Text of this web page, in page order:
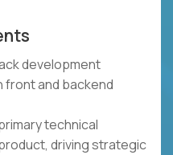
development
front and backend
technical
driving strategic